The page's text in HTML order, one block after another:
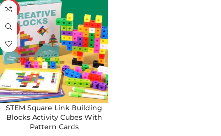
-25%
HOT
STEM Square Link Building
Blocks Activity Cubes With
Pattern Cards